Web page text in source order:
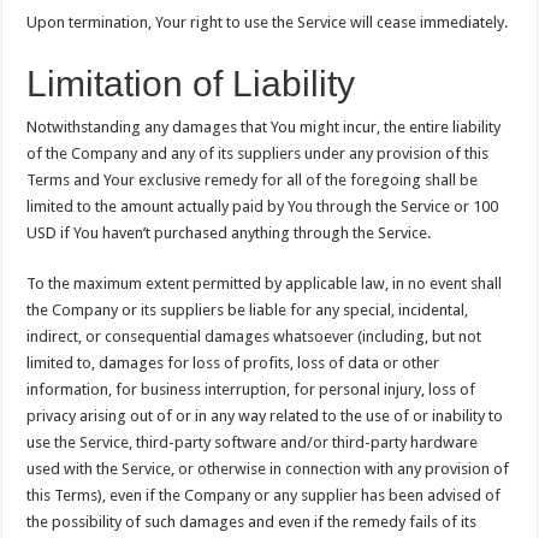
Upon termination, Your right to use the Service will cease immediately.
Limitation of Liability
Notwithstanding any damages that You might incur, the entire liability
of the Company and any of its suppliers under any provision of this
Terms and Your exclusive remedy for all of the foregoing shall be
limited to the amount actually paid by You through the Service or 100
USD if You haven’t purchased anything through the Service.
To the maximum extent permitted by applicable law, in no event shall
the Company or its suppliers be liable for any special, incidental,
indirect, or consequential damages whatsoever (including, but not
limited to, damages for loss of profits, loss of data or other
information, for business interruption, for personal injury, loss of
privacy arising out of or in any way related to the use of or inability to
use the Service, third-party software and/or third-party hardware
used with the Service, or otherwise in connection with any provision of
this Terms), even if the Company or any supplier has been advised of
the possibility of such damages and even if the remedy fails of its